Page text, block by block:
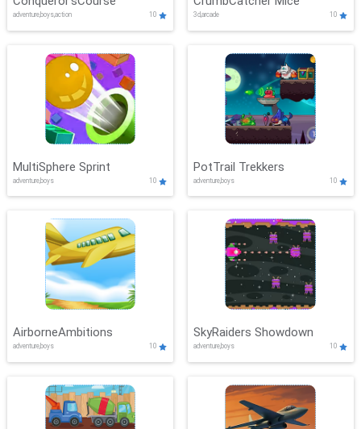
adventure,boys,action 10 3d,arcade 10
MultiSphere Sprint
adventure,boys 10
PotTrail Trekkers
adventure,boys 10
AirborneAmbitions
adventure,boys 10
SkyRaiders Showdown
adventure,boys 10